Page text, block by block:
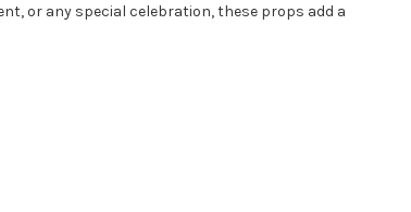
or any special celebration, these props add a